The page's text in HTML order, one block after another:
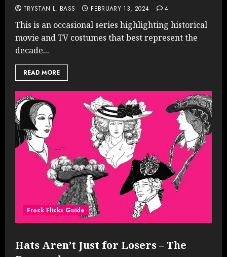
TRYSTAN L. BASS FEBRUARY 13, 2024 4
This is an occasional series highlighting historical
movie and TV costumes that best represent the
decade...
READ MORE
Frock Flicks Guide
Hats Aren’t Just for Losers – The